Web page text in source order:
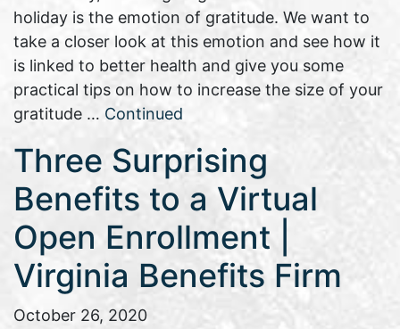
holiday is the emotion of gratitude. We want to
take a closer look at this emotion and see how it
is linked to better health and give you some
practical tips on how to increase the size of your
gratitude … Continued
Three Surprising
Benefits to a Virtual
Open Enrollment |
Virginia Benefits Firm
October 26, 2020